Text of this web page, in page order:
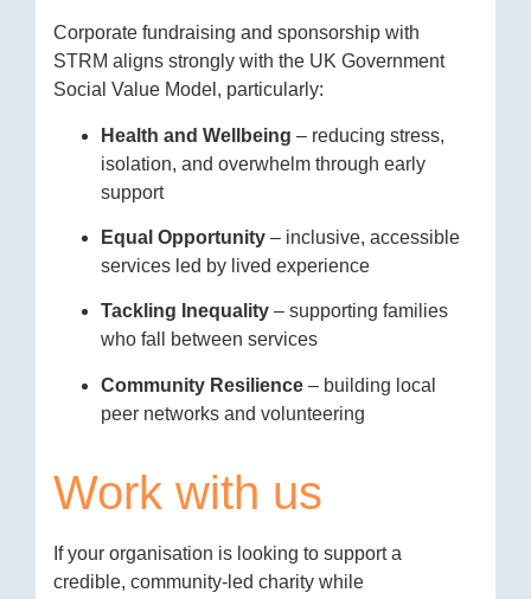
Corporate fundraising and sponsorship with
STRM aligns strongly with the UK Government
Social Value Model, particularly:
Health and Wellbeing – reducing stress,
isolation, and overwhelm through early
support
Equal Opportunity – inclusive, accessible
services led by lived experience
Tackling Inequality – supporting families
who fall between services
Community Resilience – building local
peer networks and volunteering
Work with us
If your organisation is looking to support a
credible, community-led charity while